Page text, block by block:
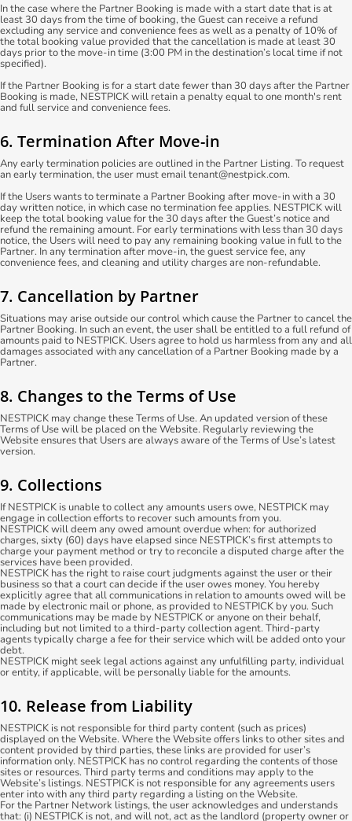
In the case where the Partner Booking is made with a start date that is at
least 30 days from the time of booking, the Guest can receive a refund
excluding any service and convenience fees as well as a penalty of 10% of
the total booking value provided that the cancellation is made at least 30
days prior to the move-in time (3:00 PM in the destination’s local time if not
specified).
If the Partner Booking is for a start date fewer than 30 days after the Partner
Booking is made, NESTPICK will retain a penalty equal to one month's rent
and full service and convenience fees.
6. Termination After Move-in
Any early termination policies are outlined in the Partner Listing. To request
an early termination, the user must email tenant@nestpick.com.
If the Users wants to terminate a Partner Booking after move-in with a 30
day written notice, in which case no termination fee applies. NESTPICK will
keep the total booking value for the 30 days after the Guest’s notice and
refund the remaining amount. For early terminations with less than 30 days
notice, the Users will need to pay any remaining booking value in full to the
Partner. In any termination after move-in, the guest service fee, any
convenience fees, and cleaning and utility charges are non-refundable.
7. Cancellation by Partner
Situations may arise outside our control which cause the Partner to cancel the
Partner Booking. In such an event, the user shall be entitled to a full refund of
amounts paid to NESTPICK. Users agree to hold us harmless from any and all
damages associated with any cancellation of a Partner Booking made by a
Partner.
8. Changes to the Terms of Use
NESTPICK may change these Terms of Use. An updated version of these
Terms of Use will be placed on the Website. Regularly reviewing the
Website ensures that Users are always aware of the Terms of Use’s latest
version.
9. Collections
If NESTPICK is unable to collect any amounts users owe, NESTPICK may
engage in collection efforts to recover such amounts from you.
NESTPICK will deem any owed amount overdue when: for authorized
charges, sixty (60) days have elapsed since NESTPICK’s first attempts to
charge your payment method or try to reconcile a disputed charge after the
services have been provided.
NESTPICK has the right to raise court judgments against the user or their
business so that a court can decide if the user owes money. You hereby
explicitly agree that all communications in relation to amounts owed will be
made by electronic mail or phone, as provided to NESTPICK by you. Such
communications may be made by NESTPICK or anyone on their behalf,
including but not limited to a third-party collection agent. Third-party
agents typically charge a fee for their service which will be added onto your
debt.
NESTPICK might seek legal actions against any unfulfilling party, individual
or entity, if applicable, will be personally liable for the amounts.
10. Release from Liability
NESTPICK is not responsible for third party content (such as prices)
displayed on the Website. Where the Website offers links to other sites and
content provided by third parties, these links are provided for user’s
information only. NESTPICK has no control regarding the contents of those
sites or resources. Third party terms and conditions may apply to the
Website’s listings. NESTPICK is not responsible for any agreements users
enter into with any third party regarding a listing on the Website.
For the Partner Network listings, the user acknowledges and understands
that: (i) NESTPICK is not, and will not, act as the landlord (property owner or